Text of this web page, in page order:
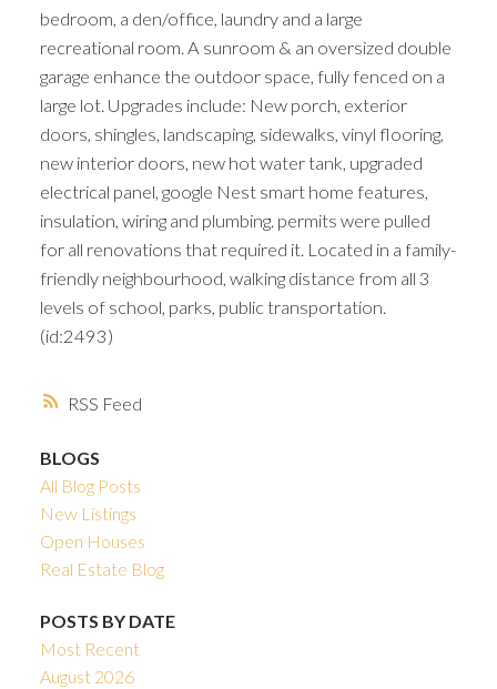
RSS
bedroom, a den/office, laundry and a large
recreational room. A sunroom & an oversized double
garage enhance the outdoor space, fully fenced on a
large lot. Upgrades include: New porch, exterior
doors, shingles, landscaping, sidewalks, vinyl flooring,
new interior doors, new hot water tank, upgraded
electrical panel, google Nest smart home features,
insulation, wiring and plumbing. permits were pulled
for all renovations that required it. Located in a family-
friendly neighbourhood, walking distance from all 3
levels of school, parks, public transportation.
(id:2493)
BLOGS
All Blog Posts
New Listings
Open Houses
Real Estate Blog
POSTS BY DATE
Most Recent
August 2026